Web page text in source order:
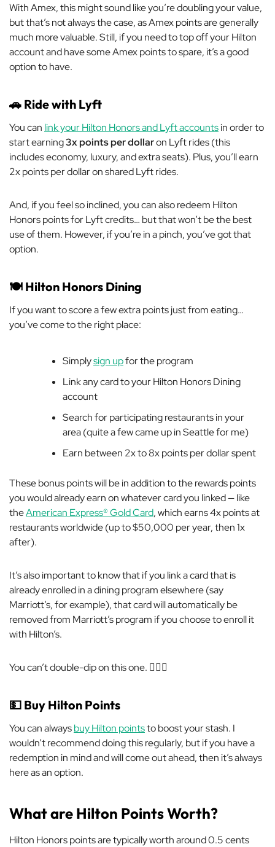
With Amex, this might sound like you’re doubling your value,
but that’s not always the case, as Amex points are generally
much more valuable. Still, if you need to top off your Hilton
account and have some Amex points to spare, it’s a good
option to have.
🚗 Ride with Lyft
You can link your Hilton Honors and Lyft accountsin order to
start earning3x points per dollaron Lyft rides (this
includes economy, luxury, and extra seats). Plus, you’ll earn
2x points per dollar on shared Lyft rides.
And, if you feel so inclined, you can also redeem Hilton
Honors points for Lyft credits… but that won’t be the best
use of them. However, if you’re in a pinch, you’ve got that
option.
🍽️ Hilton Honors Dining
If you want to score a few extra points just from eating…
you’ve come to the right place:
Simplysign upfor the program
Linkanycard to your Hilton Honors Dining
account
Search for participating restaurants in your
area (quite a few came up in Seattle for me)
Earn between 2x to 8x points per dollar spent
These bonus points will be in addition to the rewards points
you would already earn on whatever card you linked — like
theAmerican Express® Gold Card, which earns 4x points at
restaurants worldwide (up to $50,000 per year, then 1x
after).
It’s also important to know that if you link a card that is
already enrolled in a dining program elsewhere (say
Marriott’s, for example), that card will automatically be
removed from Marriott’s program if you choose to enroll it
with Hilton’s.
You can’t double-dip on this one. 🤷🏻‍♀️
💵 Buy Hilton Points
You can alwaysbuy Hilton pointsto boost your stash. I
wouldn’t recommend doing this regularly, but if you have a
redemption in mind and will come out ahead, then it’s always
here as an option.
What are Hilton Points Worth?
Hilton Honors points are typically worth around 0.5 cents